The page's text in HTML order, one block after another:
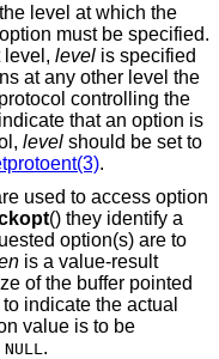
level at which the
must be specified.
level, level is specified
at any other level the
controlling the
that an option is
level should be set to
.
used to access option
() they identify a
option(s) are to
is a value-result
of the buffer pointed
indicate the actual
value is to be
NULL .